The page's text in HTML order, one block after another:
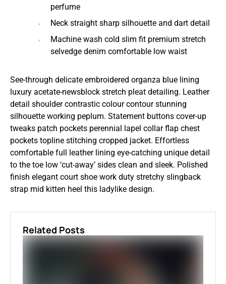
perfume
Neck straight sharp silhouette and dart detail
Machine wash cold slim fit premium stretch
selvedge denim comfortable low waist
See-through delicate embroidered organza blue lining
luxury acetate-newsblock stretch pleat detailing. Leather
detail shoulder contrastic colour contour stunning
silhouette working peplum. Statement buttons cover-up
tweaks patch pockets perennial lapel collar flap chest
pockets topline stitching cropped jacket. Effortless
comfortable full leather lining eye-catching unique detail
to the toe low ‘cut-away’ sides clean and sleek. Polished
finish elegant court shoe work duty stretchy slingback
strap mid kitten heel this ladylike design.
Related Posts